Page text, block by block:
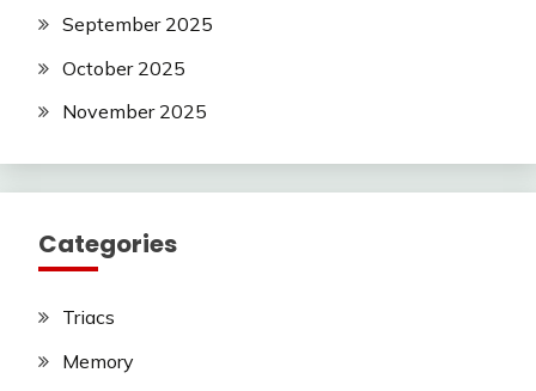
September 2025
October 2025
November 2025
Categories
Triacs
Memory